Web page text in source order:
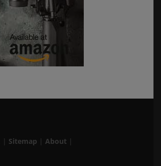
| Sitemap | About |